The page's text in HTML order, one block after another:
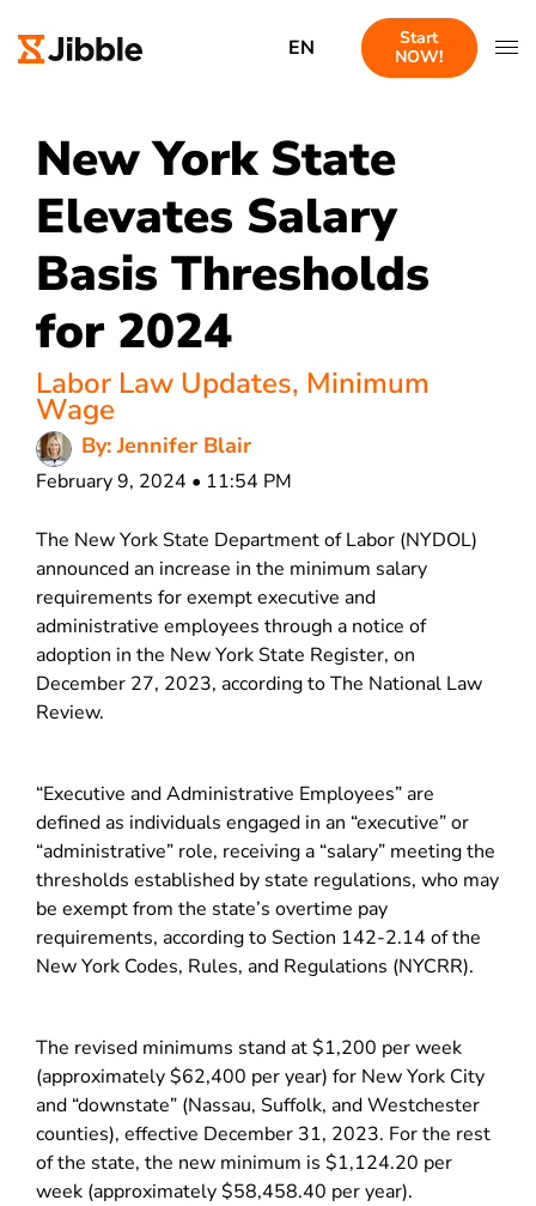
EN
Start
NOW!
New York State
Elevates Salary
Basis Thresholds
for 2024
Labor Law Updates, Minimum
Wage
By: Jennifer Blair
February 9, 2024 • 11:54 PM
The New York State Department of Labor (NYDOL)
announced an increase in the minimum salary
requirements for exempt executive and
administrative employees through a notice of
adoption in the New York State Register, on
December 27, 2023, according to The National Law
Review.
“Executive and Administrative Employees” are
defined as individuals engaged in an “executive” or
“administrative” role, receiving a “salary” meeting the
thresholds established by state regulations, who may
be exempt from the state’s overtime pay
requirements, according to Section 142-2.14 of the
New York Codes, Rules, and Regulations (NYCRR).
The revised minimums stand at $1,200 per week
(approximately $62,400 per year) for New York City
and “downstate” (Nassau, Suffolk, and Westchester
counties), effective December 31, 2023. For the rest
of the state, the new minimum is $1,124.20 per
week (approximately $58,458.40 per year).